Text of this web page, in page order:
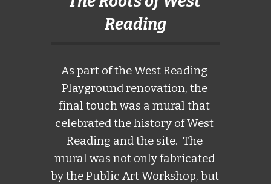
Reading
As part of the West Reading
Playground renovation, the
final touch was a mural that
celebrated the history of West
Reading and the site.  The
mural was not only fabricated
by the Public Art Workshop, but